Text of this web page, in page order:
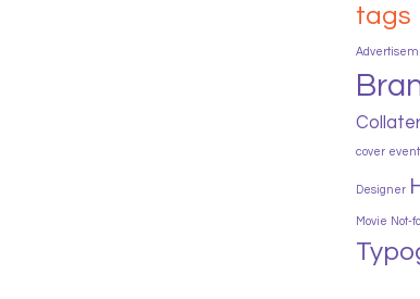
tags
cover event
Designer
Movie Not-